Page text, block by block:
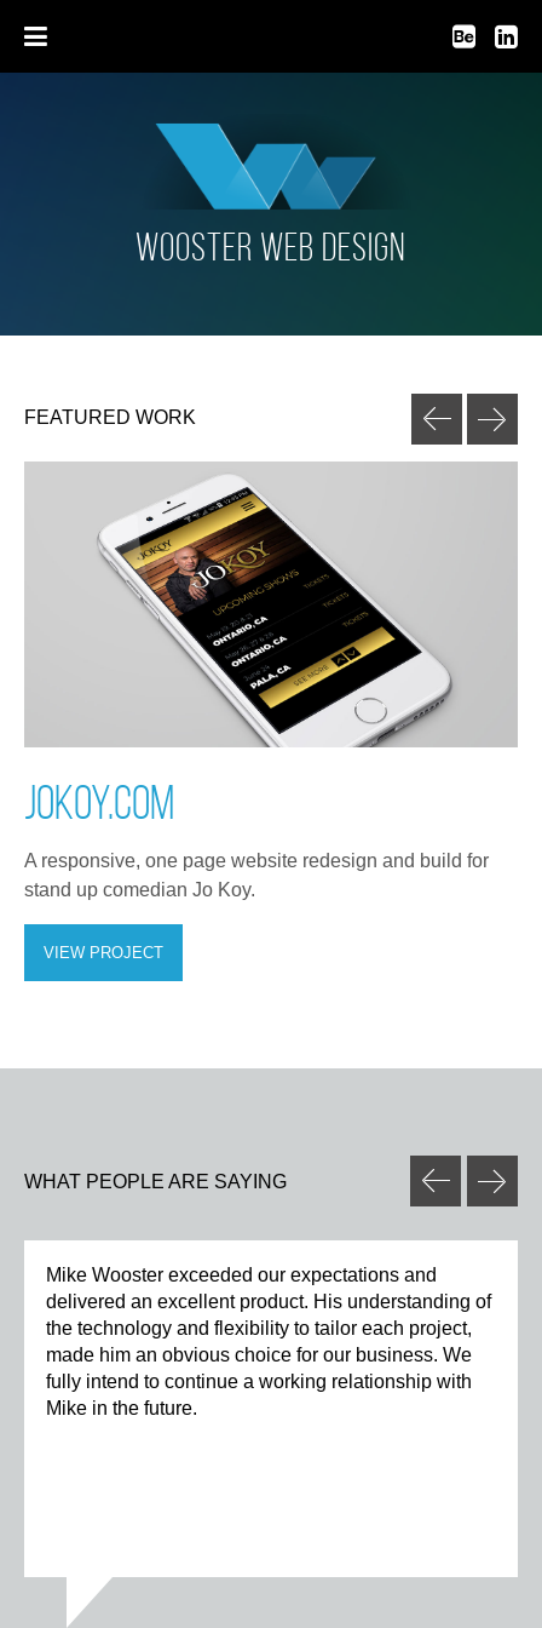
WORK
BLOG
WOOSTER WEB DESIGN
FEATURED WORK
JOKOY.COM
A responsive, one page website redesign and build for
stand up comedian Jo Koy.
VIEW PROJECT
loading
WHAT PEOPLE ARE SAYING
Mike Wooster exceeded our expectations and
delivered an excellent product. His understanding of
the technology and flexibility to tailor each project,
made him an obvious choice for our business. We
fully intend to continue a working relationship with
Mike in the future.